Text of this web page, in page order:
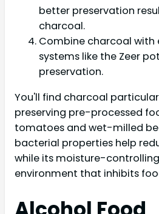
better preservation
charcoal.
Combine charcoal
systems like the Zeer
preservation.
You'll find charcoal
preserving pre-processed
tomatoes and wet-milled
bacterial properties help
while its moisture-
environment that inhibits